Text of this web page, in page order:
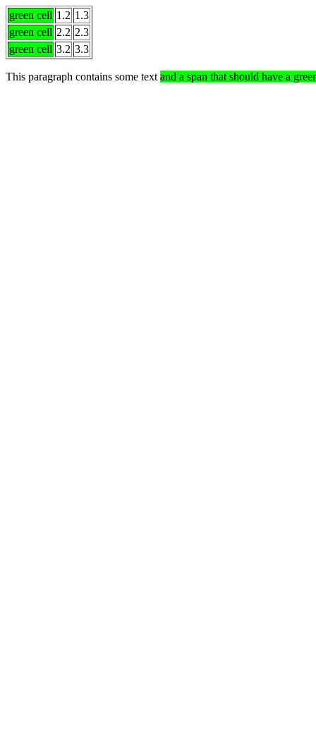
green cell 1.2 1.3
green cell 2.2 2.3
green cell 3.2 3.3
This paragraph contains some text and a span that should have a